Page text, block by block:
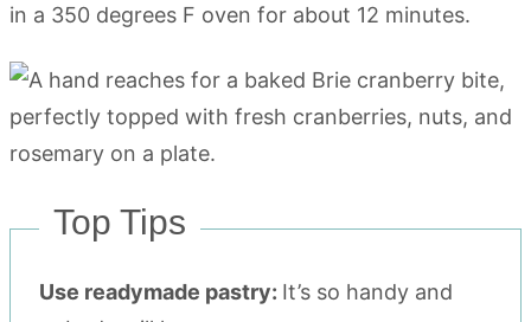
in a 350 degrees F oven for about 12 minutes.
Top Tips
Use readymade pastry: It’s so handy and